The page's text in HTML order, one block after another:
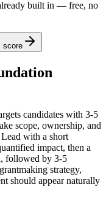
built in — free, no
score
candidates with 3-5
scope, ownership, and
with a short
impact, then a
followed by 3-5
grantmaking strategy,
should appear naturally